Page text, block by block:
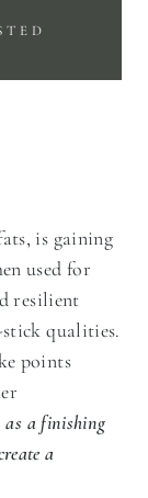
is gaining
used for
resilient
stick qualities.
points
a finishing
a